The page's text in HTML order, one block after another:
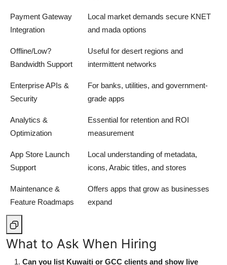
Payment Gateway
Integration
Local market demands secure KNET
and mada options
Offline/Low?
Bandwidth Support
Useful for desert regions and
intermittent networks
Enterprise APIs &
Security
For banks, utilities, and government-
grade apps
Analytics &
Optimization
Essential for retention and ROI
measurement
App Store Launch
Support
Local understanding of metadata,
icons, Arabic titles, and stores
Maintenance &
Feature Roadmaps
Offers apps that grow as businesses
expand
What to Ask When Hiring
Can you list Kuwaiti or GCC clients and show live